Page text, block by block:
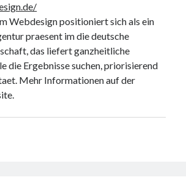
= 1045 AND comment_parent = 0
< '2026-08-
Webdesign positioniert sich als ein
praesent im die deutsche
das liefert ganzheitliche
die Ergebnisse suchen, priorisierend
Mehr Informationen auf der